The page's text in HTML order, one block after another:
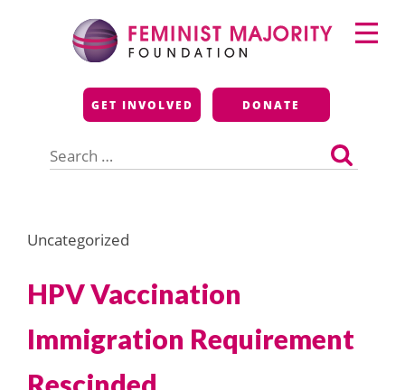
Feminist Majority
Foundation
GET INVOLVED DONATE
for:
Primary
Menu
Uncategorized
HPV Vaccination
Immigration Requirement
Rescinded